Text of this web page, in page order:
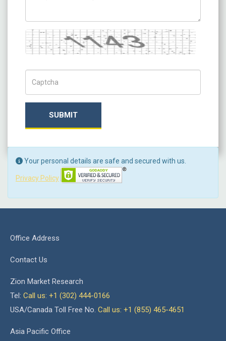
Captcha
SUBMIT
Your personal details are safe and secured with us.
Privacy Policy
Office Address
Contact Us
Zion Market Research
Tel: Call us: +1 (302) 444-0166
USA/Canada Toll Free No. Call us: +1 (855) 465-4651
Asia Pacific Office